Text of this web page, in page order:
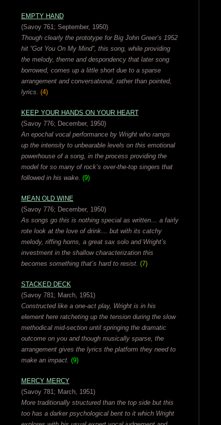
EMPTY HAND
(Savoy 761; September, 1950)
Though clearly the prototype for Big John Greer’s 1952
hit “Got You On My Mind”, this song, while providing
the melody, theme and despondency that later song
borrowed, comes up a little short due to a sparse
arrangement and conversational, rather than pointed,
lyrics. (4)
KEEP YOUR HANDS ON YOUR HEART
(Savoy 776; December, 1950)
An epochal vocal performance by Wright who ramps
up the intensity to unbearable levels on this emotional
powerhouse of a song, in the process providing the
model for so many of rock’s over-the-top singers that
followed in his wake. (9)
MEAN OLD WINE
(Savoy 776; December, 1950)
As songs go this is nothing special as written… a fairly
rote look at the love of drink… but with its catchy
melody, riffing horns, a great sax solo and Wright’s
investment in the shallow characterization this
becomes something that’s hard to resist. (7)
STACKED DECK
(Savoy 781; March, 1951)
Constructed like a one-act play, Wright is in his
element here ratcheting up the tension during the slow
methodical mid-section until springing the dramatic
outcome on you and though musically sparse, the
arrangement gives the lyrics the platform they need to
make an impact. (9)
MERCY MERCY
(Savoy 781; March, 1951)
More traditionally structured than the top side but this
too has a darker psychological bent to it which Wright